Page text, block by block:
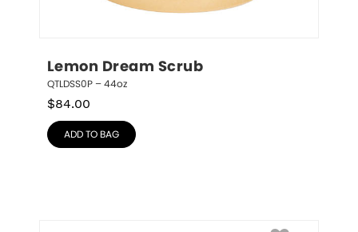
Lemon Dream Scrub
QTLDSS0P – 44oz
$84.00
ADD TO BAG